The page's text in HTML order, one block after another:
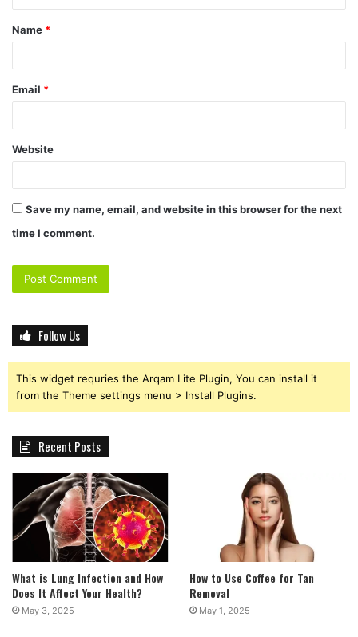
Name *
Email *
Website
Save my name, email, and website in this browser for the next
time I comment.
Follow Us
This widget requries the Arqam Lite Plugin, You can install it
from the Theme settings menu > Install Plugins.
Recent Posts
What is Lung Infection and How
Does It Affect Your Health?
May 3, 2025
How to Use Coffee for Tan
Removal
May 1, 2025